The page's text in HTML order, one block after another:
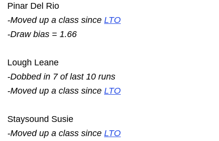
Pinar Del Rio
-Moved up a class since LTO
-Draw bias = 1.66
Lough Leane
-Dobbed in 7 of last 10 runs
-Moved up a class since LTO
Staysound Susie
-Moved up a class since LTO